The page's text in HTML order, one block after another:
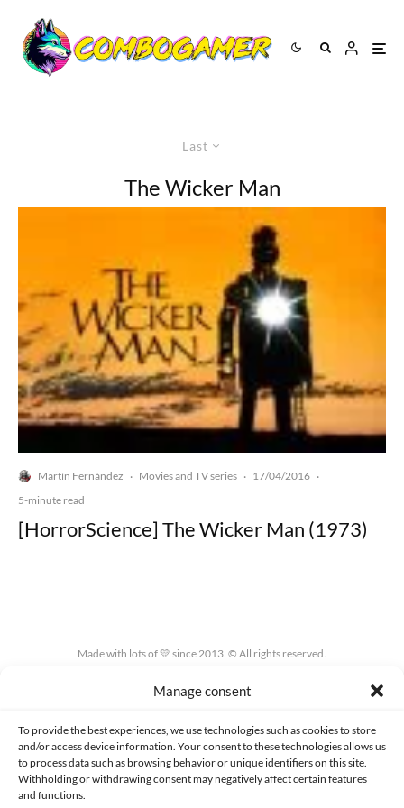
Manage consent
To provide the best experiences, we use technologies such as cookies to store
and/or access device information. Your consent to these technologies allows us
to process data such as browsing behavior or unique identifiers on this site.
Withholding or withdrawing consent may negatively affect certain features
and functions.
Last
The Wicker Man
Martín Fernández · Movies and TV series · 17/04/2016 ·
5-minute read
[HorrorScience] The Wicker Man (1973)
Made with lots of 💛 since 2013. © All rights reserved.
PRIVACY AND DATA PROTECTION POLICY COOKIES POLICY (EU)
CONTACT